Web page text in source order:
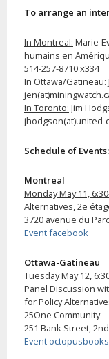
To arrange an
In Montreal: Marie-
humains en
514-257-8710 x334
In Ottawa/Gatineau:
In Toronto: Jim
jhodgson(at)united-
Schedule of Events:
Montreal
Monday May 11,
Alternatives, 2e
3720 avenue du Parc
Event facebook
Ottawa-Gatineau
Tuesday May 12,
Panel Discussion
for Policy
25One Community
251 Bank Street,
Event octopusbooks